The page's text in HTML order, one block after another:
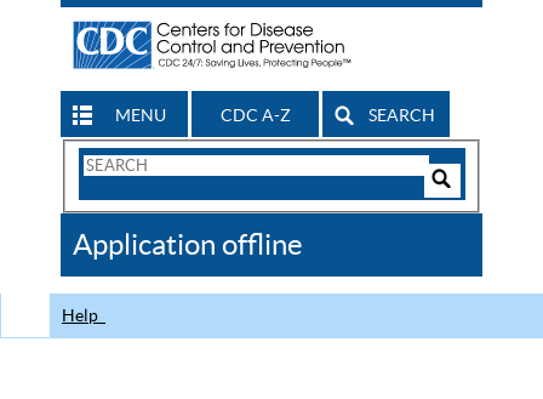
MENU CDC A-Z SEARCH
Search
CDC
Application offline
Help